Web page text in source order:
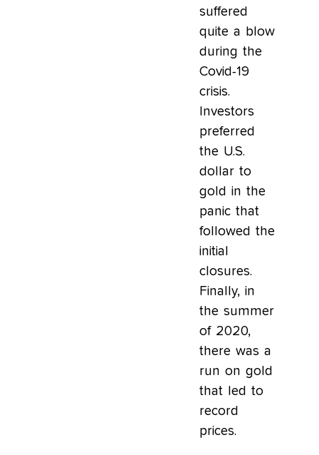
suffered
quite a blow
during the
Covid-19
crisis.
Investors
preferred
the U.S.
dollar to
gold in the
panic that
followed the
initial
closures.
Finally, in
the summer
of 2020,
there was a
run on gold
that led to
record
prices.